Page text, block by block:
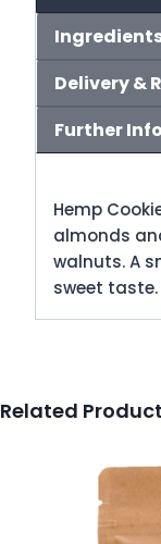
Delivery &
Further
Hemp
almonds
walnuts. A
sweet taste.
Related